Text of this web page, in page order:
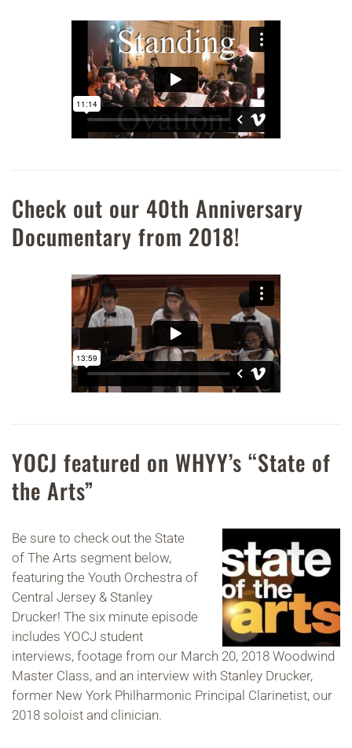
Check out our 40th Anniversary
Documentary from 2018!
YOCJ featured on WHYY’s “State of
the Arts”
Be sure to check out the State
of The Arts segment below,
featuring the Youth Orchestra of
Central Jersey & Stanley
Drucker! The six minute episode
includes YOCJ student
interviews, footage from our March 20, 2018 Woodwind
Master Class, and an interview with Stanley Drucker,
former New York Philharmonic Principal Clarinetist, our
2018 soloist and clinician.